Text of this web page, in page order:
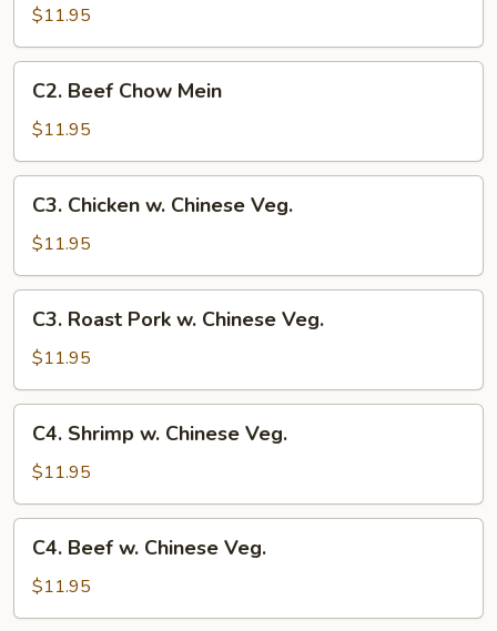
Chow
Mein
$11.95
Beef
Chow
Mein
C2. Beef Chow Mein
$11.95
Chicken
Chinese
Veg.
C3. Chicken w. Chinese Veg.
$11.95
Roast
Pork
w.
Chinese
Veg.
C3. Roast Pork w. Chinese Veg.
$11.95
Shrimp
Chinese
Veg.
C4. Shrimp w. Chinese Veg.
$11.95
Beef
Chinese
C4. Beef w. Chinese Veg.
$11.95